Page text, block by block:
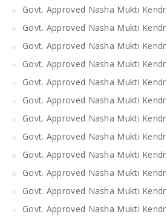
Govt. Approved Nasha Mukti
Govt. Approved Nasha Mukti
Govt. Approved Nasha Mukti
Govt. Approved Nasha Mukti
Govt. Approved Nasha Mukti
Govt. Approved Nasha Mukti
Govt. Approved Nasha Mukti
Govt. Approved Nasha Mukti
Govt. Approved Nasha Mukti
Govt. Approved Nasha Mukti
Govt. Approved Nasha Mukti
Govt. Approved Nasha Mukti